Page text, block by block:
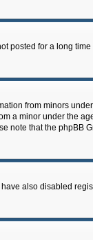
posted for a long
from minors
a minor under the
note that the phpBB
also disabled